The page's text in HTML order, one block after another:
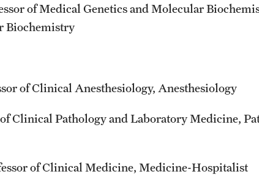
of Medical Genetics and Molecular
Biochemistry
of Clinical Anesthesiology, Anesthesiology
Clinical Pathology and Laboratory Medicine,
of Clinical Medicine, Medicine-Hospitalist